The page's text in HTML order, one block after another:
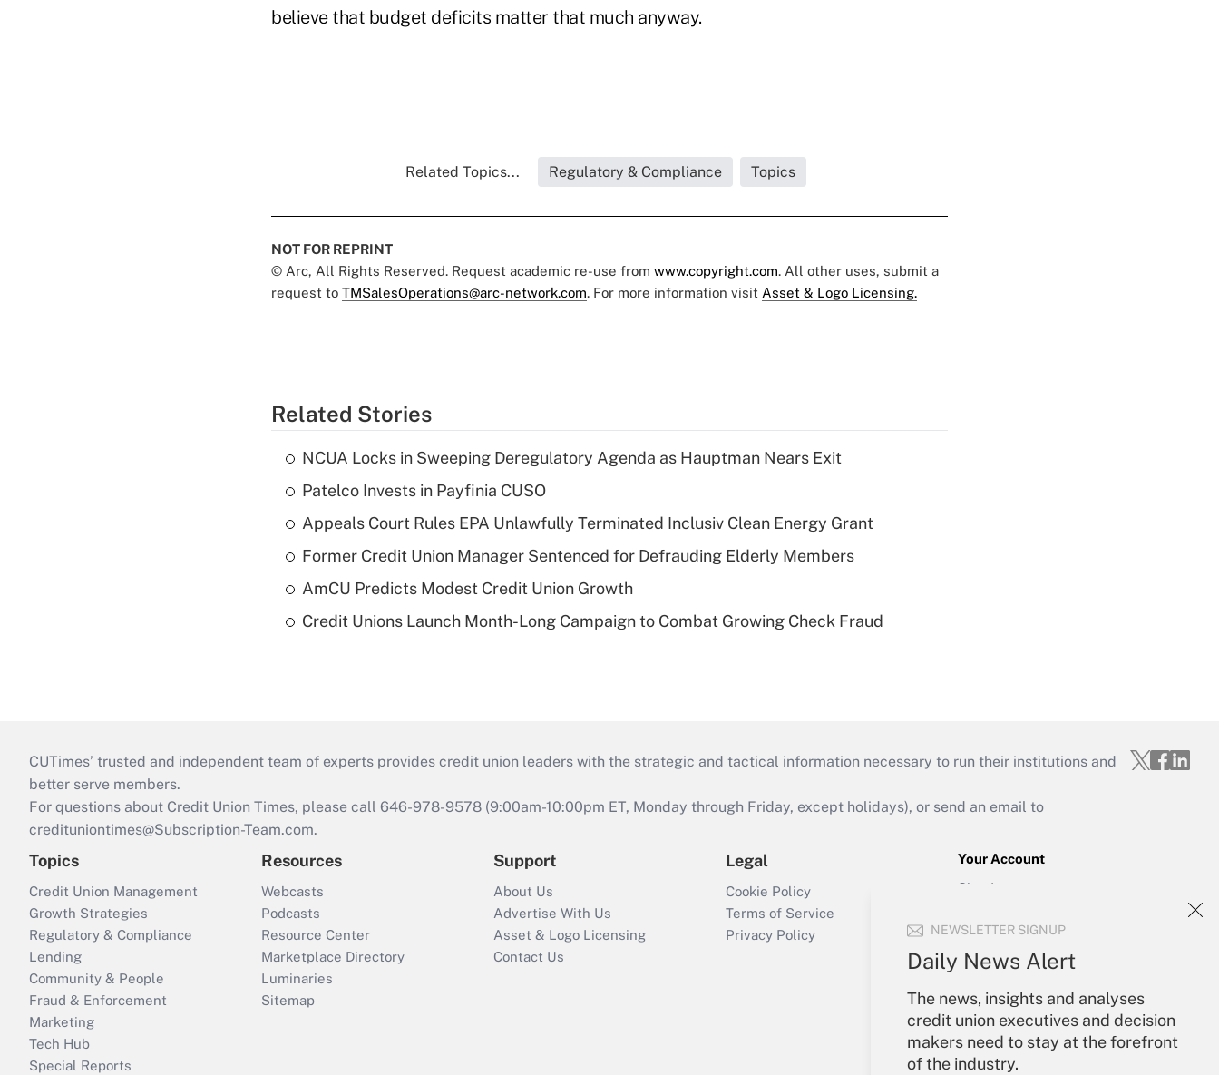
NEWSLETTER SIGNUP
Daily News Alert
The news, insights and analyses
credit union executives and decision
makers need to stay at the forefront
of the industry.
believe that budget deficits matter that much anyway.
Related Topics... Regulatory & Compliance Topics
NOT FOR REPRINT
© Arc, All Rights Reserved. Request academic re-use from www.copyright.com. All other uses, submit a
request to TMSalesOperations@arc-network.com. For more information visit Asset & Logo Licensing.
Related Stories
NCUA Locks in Sweeping Deregulatory Agenda as Hauptman Nears Exit
Patelco Invests in Payfinia CUSO
Appeals Court Rules EPA Unlawfully Terminated Inclusiv Clean Energy Grant
Former Credit Union Manager Sentenced for Defrauding Elderly Members
AmCU Predicts Modest Credit Union Growth
Credit Unions Launch Month-Long Campaign to Combat Growing Check Fraud
CUTimes’ trusted and independent team of experts provides credit union leaders with the strategic and tactical information necessary to run their institutions and
better serve members.
For questions about Credit Union Times, please call 646-978-9578 (9:00am-10:00pm ET, Monday through Friday, except holidays), or send an email to
credituniontimes@Subscription-Team.com.
Topics
Credit Union Management
Growth Strategies
Regulatory & Compliance
Lending
Community & People
Fraud & Enforcement
Marketing
Tech Hub
Special Reports
Resources
Webcasts
Podcasts
Resource Center
Marketplace Directory
Luminaries
Sitemap
Support
About Us
Advertise With Us
Asset & Logo Licensing
Contact Us
Legal
Cookie Policy
Terms of Service
Privacy Policy
Your Account
Sign In
Forgot Password
My Newsletters